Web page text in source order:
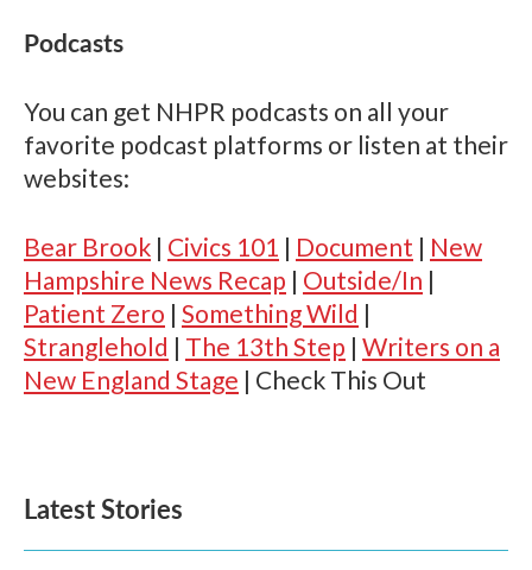
Podcasts
You can get NHPR podcasts on all your
favorite podcast platforms or listen at their
websites:
Bear Brook | Civics 101 | Document | New
Hampshire News Recap | Outside/In |
Patient Zero | Something Wild |
Stranglehold | The 13th Step | Writers on a
New England Stage | Check This Out
Latest Stories